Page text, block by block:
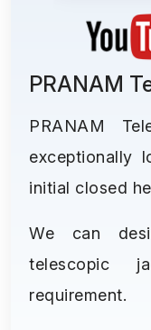
PRANAM
PRANAM
exceptionally
initial closed
We can
telescopic
requirement.